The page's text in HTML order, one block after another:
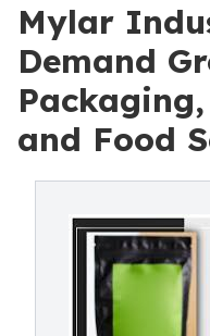
Mylar
Demand
and Food